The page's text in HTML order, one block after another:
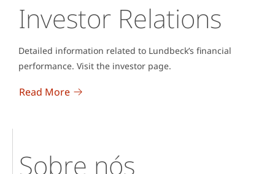
Investor Relations
Detailed information related to Lundbeck’s financial
performance. Visit the investor page.
Read More
Sobre nós